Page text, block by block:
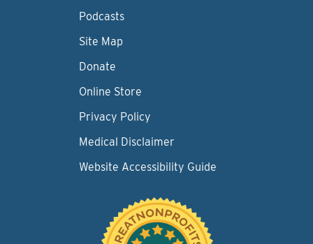
Podcasts
Site Map
Donate
Online Store
Privacy Policy
Medical Disclaimer
Website Accessibility Guide